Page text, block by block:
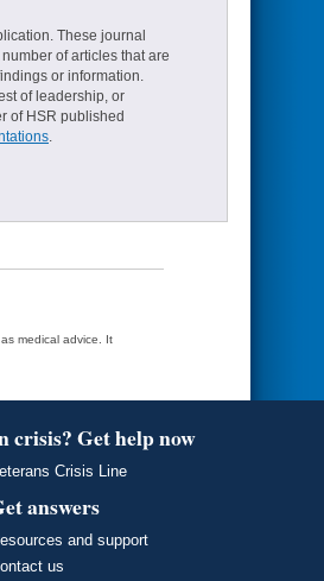
These journal
of articles that are
or information.
of leadership, or
of HSR published
.
medical advice. It
crisis? Get help now
Crisis Line
answers
and support
us